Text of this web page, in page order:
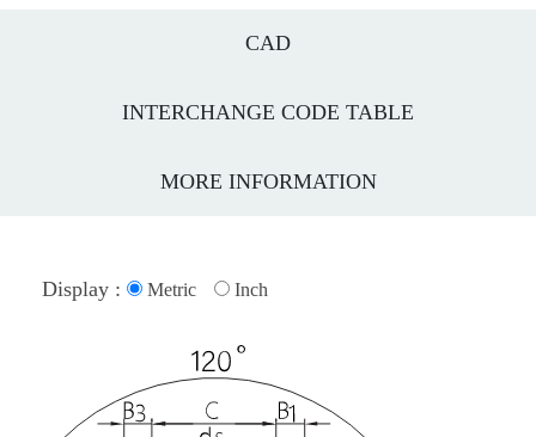
CAD
INTERCHANGE CODE TABLE
MORE INFORMATION
Display : Metric Inch